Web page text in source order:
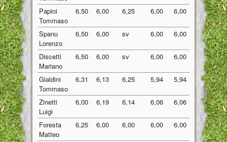
Papini
Tommaso
6,50 6,00 6,25 6,00 6,00 6,15
Spanu
Lorenzo
6,50 6,00 sv 6,00 6,00 6,13
Discetti
Mariano
6,50 6,00 sv 6,00 6,00 6,13
Gialdini
Tommaso
6,31 6,13 6,25 5,94 5,94 6,11
Zinetti
Luigi
6,00 6,19 6,14 6,06 6,06 6,09
Foresta
Matteo
6,25 6,00 6,00 6,00 6,00 6,05